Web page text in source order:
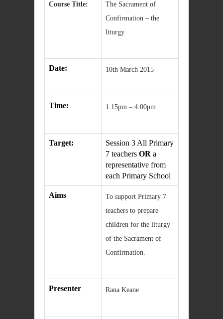
Course Title:
The Sacrament of
Confirmation – the
liturgy
Date: 10th March 2015
Time: 1.15pm – 4.00pm
Target:
Session 3 All Primary
7 teachers OR a
representative from
each Primary School
Aims
To support Primary 7
teachers to prepare
children for the liturgy
of the Sacrament of
Confirmation.
Presenter Rana Keane